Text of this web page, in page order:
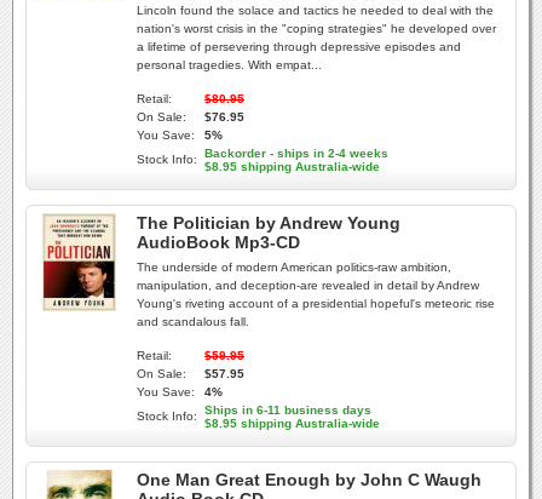
Lincoln found the solace and tactics he needed to deal with the
nation's worst crisis in the "coping strategies" he developed over
a lifetime of persevering through depressive episodes and
personal tragedies. With empat...
Retail:
$80.95
On Sale:
$76.95
You Save:
5%
Stock Info:
Backorder - ships in 2-4 weeks
$8.95 shipping Australia-wide
The Politician by Andrew Young
AudioBook Mp3-CD
The underside of modern American politics-raw ambition,
manipulation, and deception-are revealed in detail by Andrew
Young's riveting account of a presidential hopeful's meteoric rise
and scandalous fall.
Retail:
$59.95
On Sale:
$57.95
You Save:
4%
Stock Info:
Ships in 6-11 business days
$8.95 shipping Australia-wide
One Man Great Enough by John C Waugh